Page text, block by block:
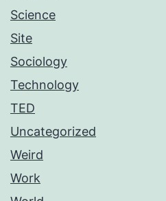
Science
Site
Sociology
Technology
TED
Uncategorized
Weird
Work